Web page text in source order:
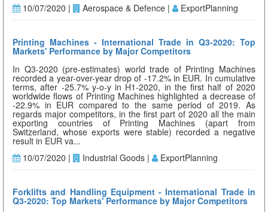
10/07/2020 |
Aerospace & Defence | ExportPlanning
Printing Machines - International Trade in Q3-2020: Top
Markets' Performance by Major Competitors
In Q3-2020 (pre-estimates) world trade of Printing Machines
recorded a year-over-year drop of -17.2% in EUR. In cumulative
terms, after -25.7% y-o-y in H1-2020, in the first half of 2020
worldwide flows of Printing Machines highlighted a decrease of
-22.9% in EUR compared to the same period of 2019. As
regards major competitors, in the first part of 2020 all the main
exporting countries of Printing Machines (apart from
Switzerland, whose exports were stable) recorded a negative
result in EUR va...
10/07/2020 |
Industrial Goods | ExportPlanning
Forklifts and Handling Equipment - International Trade in
Q3-2020: Top Markets' Performance by Major Competitors